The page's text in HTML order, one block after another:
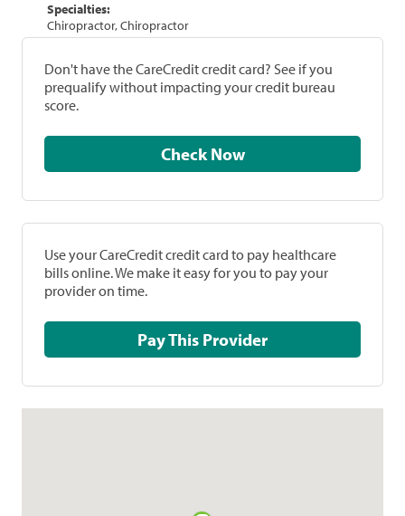
Specialties:
Chiropractor, Chiropractor
Don't have the CareCredit credit card? See if you
prequalify without impacting your credit bureau
score.
Check Now
Use your CareCredit credit card to pay healthcare
bills online. We make it easy for you to pay your
provider on time.
Pay This Provider